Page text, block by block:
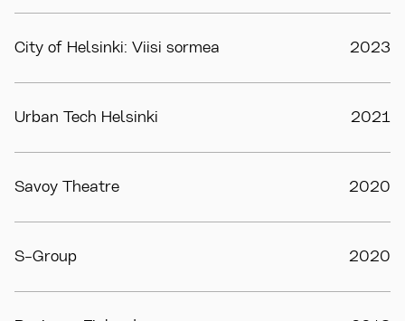
City of Helsinki: Viisi sormea 2023
Urban Tech Helsinki 2021
Savoy Theatre 2020
S-Group 2020